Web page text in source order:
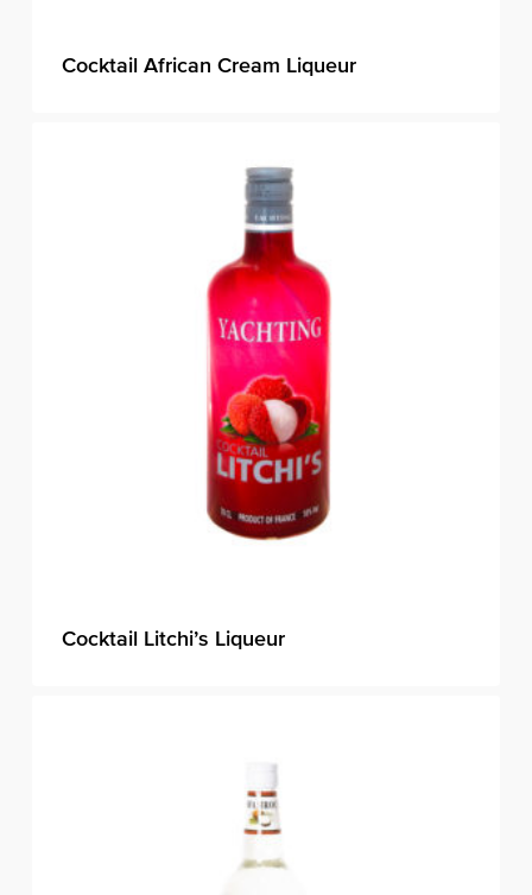
Cocktail African Cream Liqueur
Cocktail Litchi’s Liqueur